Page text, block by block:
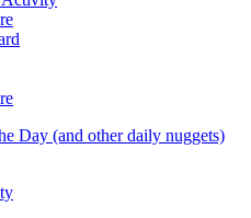
Day (and other daily nuggets)